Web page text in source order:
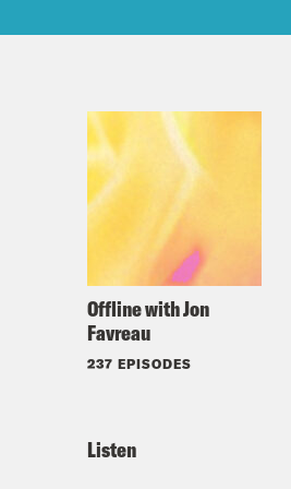
Offline with Jon
Favreau
237 EPISODES
Listen